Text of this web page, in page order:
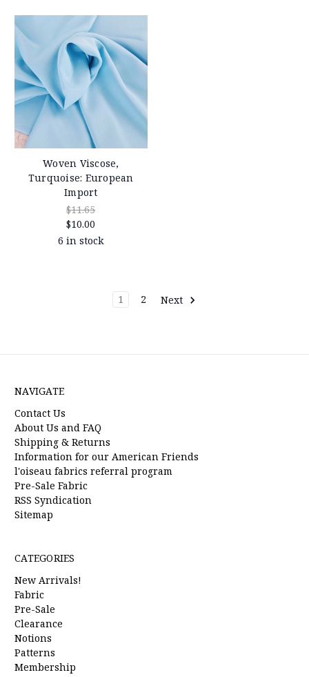
Woven Viscose,
Turquoise: European
Import
$11.65
$10.00
6 in stock
1 2 Next
NAVIGATE
Contact Us
About Us and FAQ
Shipping & Returns
Information for our American Friends
l'oiseau fabrics referral program
Pre-Sale Fabric
RSS Syndication
Sitemap
CATEGORIES
New Arrivals!
Fabric
Pre-Sale
Clearance
Notions
Patterns
Membership